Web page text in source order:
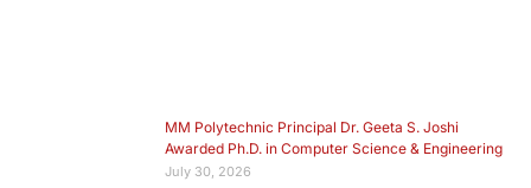
MM Polytechnic Principal Dr. Geeta S. Joshi
Awarded Ph.D. in Computer Science & Engineering
July 30, 2026